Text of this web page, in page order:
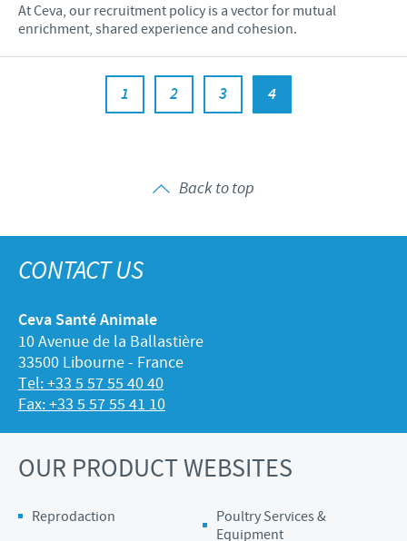
At Ceva, our recruitment policy is a vector for mutual
enrichment, shared experience and cohesion.
1 2 3 4
Back to top
CONTACT US
Ceva Santé Animale
10 Avenue de la Ballastière
33500 Libourne - France
Tel: +33 5 57 55 40 40
Fax: +33 5 57 55 41 10
OUR PRODUCT WEBSITES
Reprodaction
Poultry Services &
Equipment